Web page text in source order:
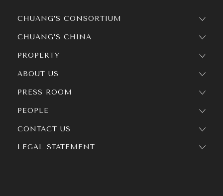
CHUANG’S CONSORTIUM
CHUANG’S CHINA
PROPERTY
ABOUT US
PRESS ROOM
PEOPLE
CONTACT US
LEGAL STATEMENT